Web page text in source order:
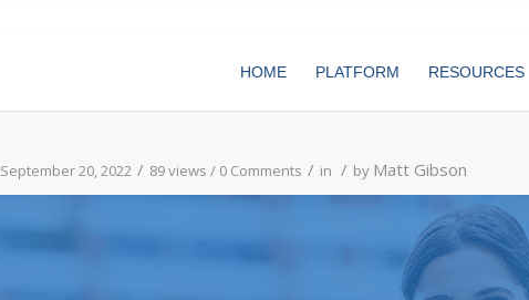
HOME PLATFORM RESOURCES
September 20, 2022 / 89 views / 0 Comments / in / by Matt Gibson